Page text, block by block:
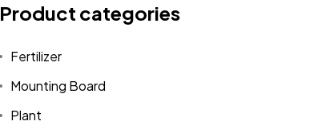
Product categories
Fertilizer
Mounting Board
Plant